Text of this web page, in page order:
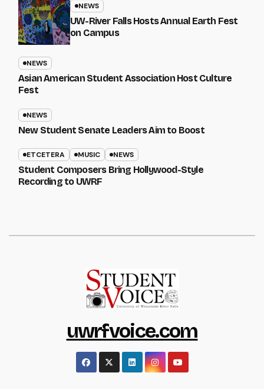
NEWS
UW-River Falls Hosts Annual Earth Fest
on Campus
NEWS
Asian American Student Association Host Culture
Fest
NEWS
New Student Senate Leaders Aim to Boost
ETCETERA MUSIC NEWS
Student Composers Bring Hollywood-Style
Recording to UWRF
uwrfvoice.com